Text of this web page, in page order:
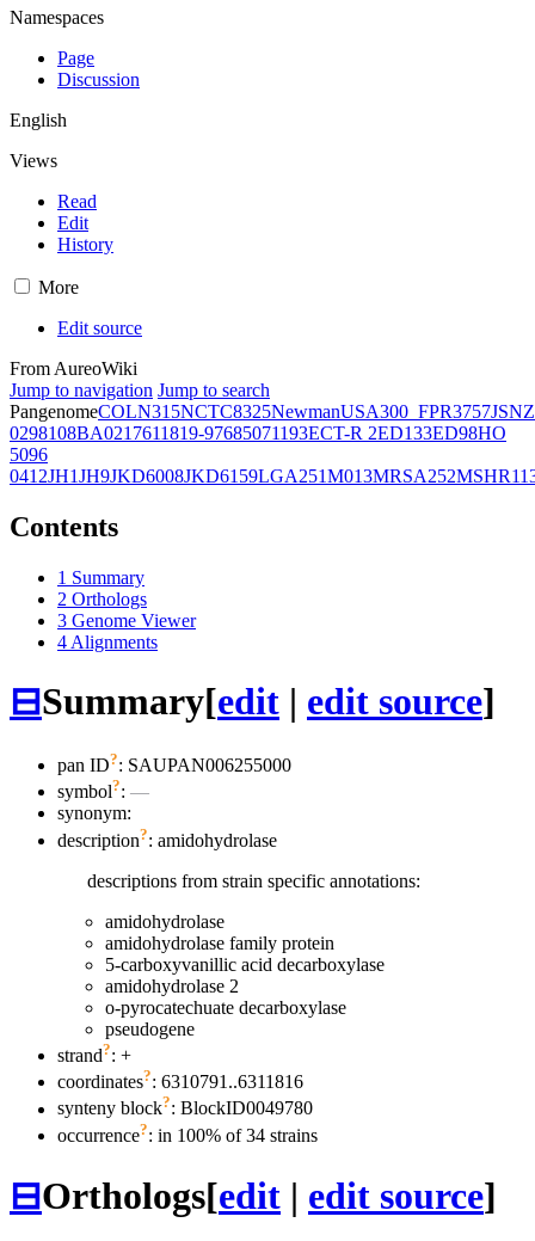
Namespaces
Page
Discussion
English
Views
Read
Edit
History
More
Edit source
From AureoWiki
Jump to navigation Jump to search
PangenomeCOLN315NCTC8325NewmanUSA300_FPR3757JSNZ
0298108BA0217611819-97685071193ECT-R 2ED133ED98HO
5096
0412JH1JH9JKD6008JKD6159LGA251M013MRSA252
Contents
1 Summary
2 Orthologs
3 Genome Viewer
4 Alignments
⊟Summary[edit | edit source]
pan ID?: SAUPAN006255000
symbol?: —
synonym:
description?: amidohydrolase
descriptions from strain specific annotations:
amidohydrolase
amidohydrolase family protein
5-carboxyvanillic acid decarboxylase
amidohydrolase 2
o-pyrocatechuate decarboxylase
pseudogene
strand?: +
coordinates?: 6310791..6311816
synteny block?: BlockID0049780
occurrence?: in 100% of 34 strains
⊟Orthologs[edit | edit source]